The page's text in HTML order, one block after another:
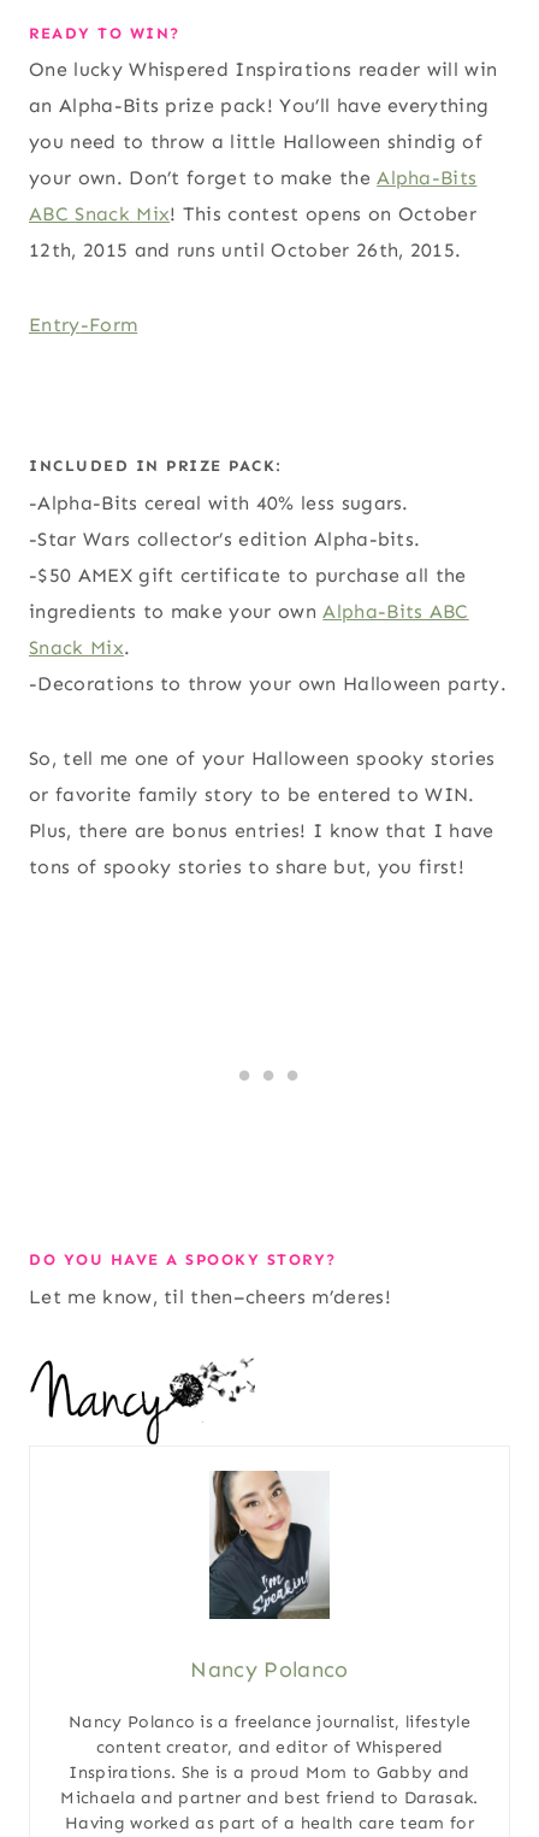
READY TO WIN?
One lucky Whispered Inspirations reader will win
an Alpha-Bits prize pack! You’ll have everything
you need to throw a little Halloween shindig of
your own. Don’t forget to make theAlpha-Bits
ABC Snack Mix! This contest opens on October
12th, 2015 and runs until October 26th, 2015.
Entry-Form
INCLUDED IN PRIZE PACK:
-Alpha-Bits cereal with 40% less sugars.
-Star Wars collector’s edition Alpha-bits.
-$50 AMEX gift certificate to purchase all the
ingredients to make your own Alpha-Bits ABC
Snack Mix.
-Decorations to throw your own Halloween party.
So, tell me one of your Halloween spooky stories
or favorite family story to be entered to WIN.
Plus, there are bonus entries! I know that I have
tons of spooky stories to share but, you first!
DO YOU HAVE A SPOOKY STORY?
Let me know, til then–cheers m’deres!
Nancy Polanco
Nancy Polanco is a freelance journalist, lifestyle
content creator, and editor of Whispered
Inspirations. She is a proud Mom to Gabby and
Michaela and partner and best friend to Darasak.
Having worked as part of a health care team for